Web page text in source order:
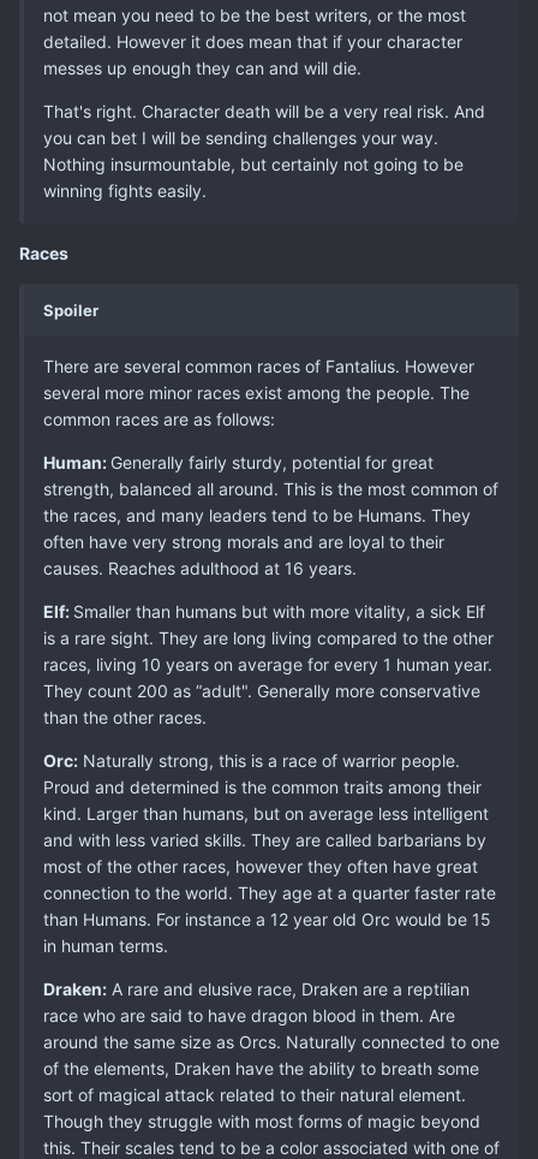
not mean you need to be the best writers, or the most
detailed. However it does mean that if your character
messes up enough they can and will die.
That's right. Character death will be a very real risk. And
you can bet I will be sending challenges your way.
Nothing insurmountable, but certainly not going to be
winning fights easily.
Races
Spoiler
There are several common races of Fantalius. However
several more minor races exist among the people. The
common races are as follows:
Human: Generally fairly sturdy, potential for great
strength, balanced all around. This is the most common of
the races, and many leaders tend to be Humans. They
often have very strong morals and are loyal to their
causes. Reaches adulthood at 16 years.
Elf: Smaller than humans but with more vitality, a sick Elf
is a rare sight. They are long living compared to the other
races, living 10 years on average for every 1 human year.
They count 200 as “adult". Generally more conservative
than the other races.
Orc: Naturally strong, this is a race of warrior people.
Proud and determined is the common traits among their
kind. Larger than humans, but on average less intelligent
and with less varied skills. They are called barbarians by
most of the other races, however they often have great
connection to the world. They age at a quarter faster rate
than Humans. For instance a 12 year old Orc would be 15
in human terms.
Draken: A rare and elusive race, Draken are a reptilian
race who are said to have dragon blood in them. Are
around the same size as Orcs. Naturally connected to one
of the elements, Draken have the ability to breath some
sort of magical attack related to their natural element.
Though they struggle with most forms of magic beyond
this. Their scales tend to be a color associated with one of